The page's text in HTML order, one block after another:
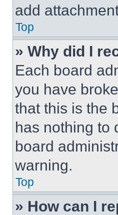
add
Top
» Why did I
Each board
you have
that this is the
has nothing to
board
warning.
Top
» How can I